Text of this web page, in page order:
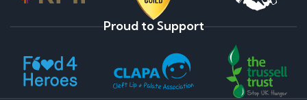
Proud to Support